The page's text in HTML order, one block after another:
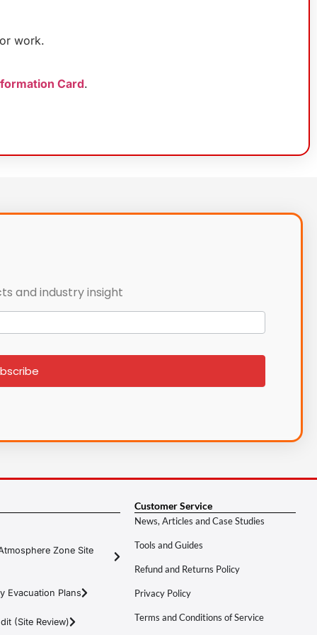
work.
Card.
and industry insight
Zone Site
Evacuation Plans
(Site Review)
Customer Service
News, Articles and Case Studies
Tools and Guides
Refund and Returns Policy
Privacy Policy
Terms and Conditions of Service